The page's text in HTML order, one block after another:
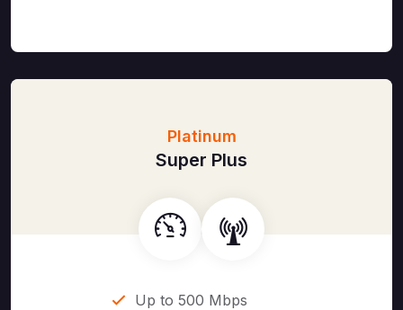
Platinum
Super Plus
Up to 500 Mbps